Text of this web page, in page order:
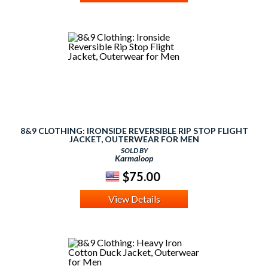
8&9 CLOTHING: IRONSIDE REVERSIBLE RIP STOP FLIGHT
JACKET, OUTERWEAR FOR MEN
SOLD BY
Karmaloop
$75.00
View Details